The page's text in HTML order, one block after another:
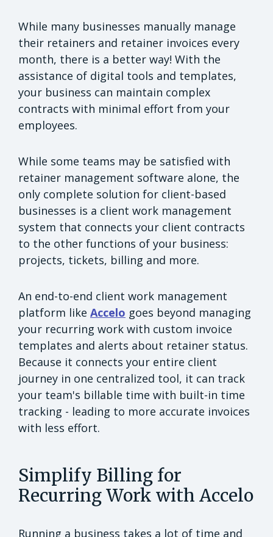
While many businesses manually manage
their retainers and retainer invoices every
month, there is a better way! With the
assistance of digital tools and templates,
your business can maintain complex
contracts with minimal effort from your
employees.
While some teams may be satisfied with
retainer management software alone, the
only complete solution for client-based
businesses is a client work management
system that connects your client contracts
to the other functions of your business:
projects, tickets, billing and more.
An end-to-end client work management
platform like Accelo goes beyond managing
your recurring work with custom invoice
templates and alerts about retainer status.
Because it connects your entire client
journey in one centralized tool, it can track
your team's billable time with built-in time
tracking - leading to more accurate invoices
with less effort.
Simplify Billing for
Recurring Work with Accelo
Running a business takes a lot of time and